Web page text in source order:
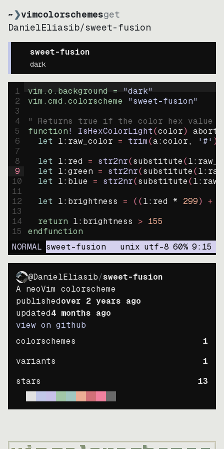
~❯vimcolorschemesget
DanielEliasib/sweet-fusion
sweet-fusion
dark
1
2
3
4
5
6
7
8
9
10
11
12
13
14
15
vim.o.background = "dark"
vim.cmd.colorscheme "sweet-fusion"
" Returns true if the color hex value
function! IsHexColorLight(color)
abort
let l:raw_color = trim(a:color, '#' )
let l:red = str2nr(substitute(
let l:green = str2nr(substitute(
let l:blue = str2nr(substitute(
let l:brightness = ((l:red * 299) +
return l:brightness > 155
endfunction
NORMAL sweet-fusion unix utf-8 60% 9: 15
@DanielEliasib/sweet-fusion
A neoVim colorscheme
publishedover 2 years ago
updated4 months ago
view on github
colorschemes
1
variants
1
stars
13